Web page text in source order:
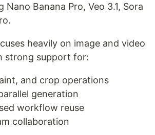
Nano Banana Pro, Veo 3.1, Sora
heavily on image and video
strong support for:
and crop operations
generation
workflow reuse
collaboration